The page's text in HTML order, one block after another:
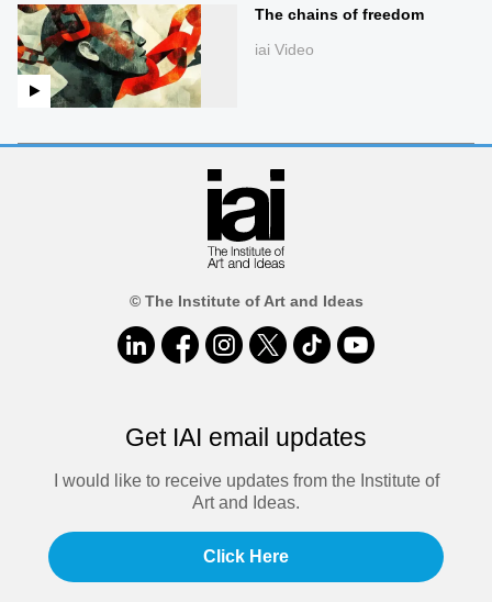
The chains of freedom
iai Video
© The Institute of Art and Ideas
Get IAI email updates
I would like to receive updates from the Institute of
Art and Ideas.
Click Here